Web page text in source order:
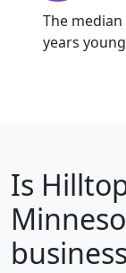
The
years
Is